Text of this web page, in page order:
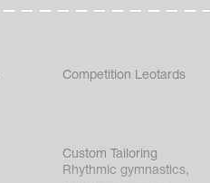
Competition Leotards
Custom Tailoring
Rhythmic gymnastics,